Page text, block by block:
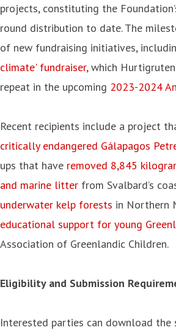
projects, constituting the
round distribution to date. The
of new fundraising initiatives,
climate' fundraiser, which
repeat in the upcoming 2023-2024
Recent recipients include a project
critically endangered Gálapagos
ups that have removed 8,845
and marine litter from Svalbard’s
underwater kelp forests in Northern
educational support for young
Association of Greenlandic Children.
Eligibility and Submission
Interested parties can download the